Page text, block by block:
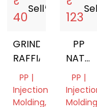
40
Sellstorefront
GRINDED
RAFFIA
PP |
Injection
Molding,
123
Sell
PP
PP |
Molding